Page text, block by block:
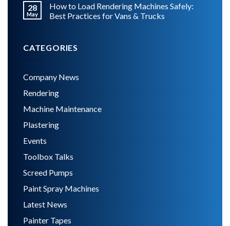
28
May
How to Load Rendering Machines Safely:
Best Practices for Vans & Trucks
CATEGORIES
Company News
Rendering
Machine Maintenance
Plastering
Events
Toolbox Talks
Screed Pumps
Paint Spray Machines
Latest News
Painter Tapes